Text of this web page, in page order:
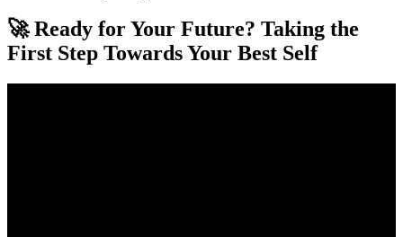
🚀 Ready for Your Future? Taking the
First Step Towards Your Best Self